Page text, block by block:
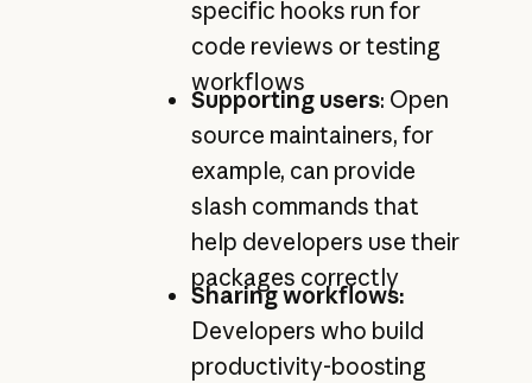
specific hooks run for
code reviews or testing
workflows
Supporting users: Open
source maintainers, for
example, can provide
slash commands that
help developers use their
packages correctly
Sharing workflows:
Developers who build
productivity-boosting